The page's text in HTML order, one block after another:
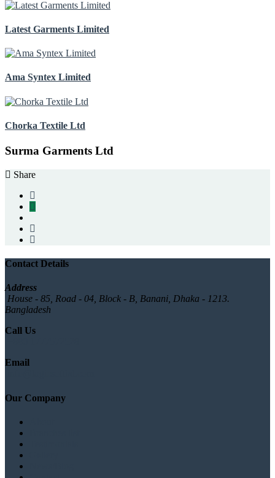
Latest Garments Limited
Ama Syntex Limited
Chorka Textile Ltd
Surma Garments Ltd
Share
Contact Details
Address
House - 85, Road - 04, Block - B, Banani, Dhaka - 1213.
Bangladesh
Call Us
Email
Our Company